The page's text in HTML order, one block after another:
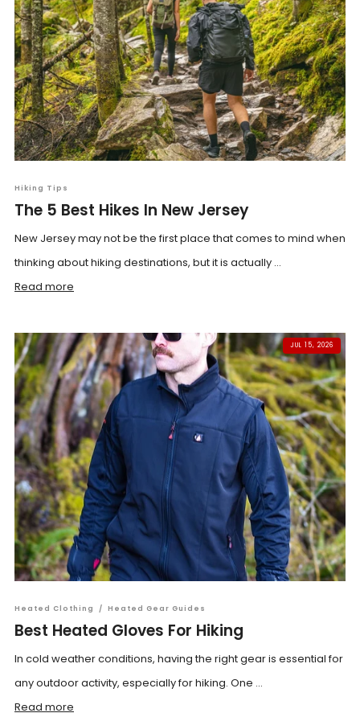
Hiking Tips
The 5 Best Hikes In New Jersey
New Jersey may not be the first place that comes to mind when
thinking about hiking destinations, but it is actually ...
Read more
JUL 15, 2026
Heated Clothing / Heated Gear Guides
Best Heated Gloves For Hiking
In cold weather conditions, having the right gear is essential for
any outdoor activity, especially for hiking. One ...
Read more